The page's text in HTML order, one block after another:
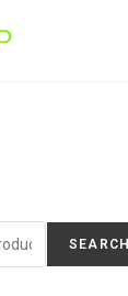
SEARCH